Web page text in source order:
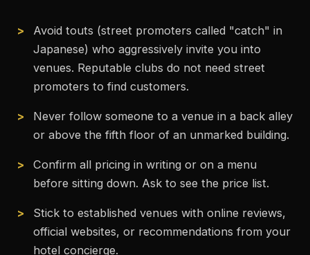
Avoid touts (street promoters called "catch" in
Japanese) who aggressively invite you into
venues. Reputable clubs do not need street
promoters to find customers.
Never follow someone to a venue in a back alley
or above the fifth floor of an unmarked building.
Confirm all pricing in writing or on a menu
before sitting down. Ask to see the price list.
Stick to established venues with online reviews,
official websites, or recommendations from your
hotel concierge.